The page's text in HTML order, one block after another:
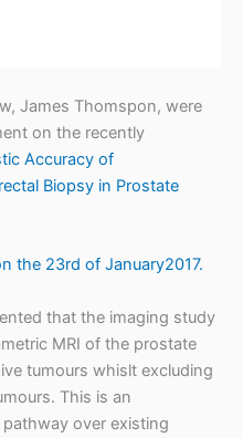
c
k
r
James Thomspon, were
on the recently
Accuracy of
Biopsy in Prostate
the 23rd of January2017.
that the imaging study
MRI of the prostate
tumours whislt excluding
This is an
over existing